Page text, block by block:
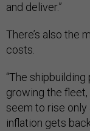
and deliver.”
There’s also the
costs.
“The
growing the
seem to rise only
inflation gets